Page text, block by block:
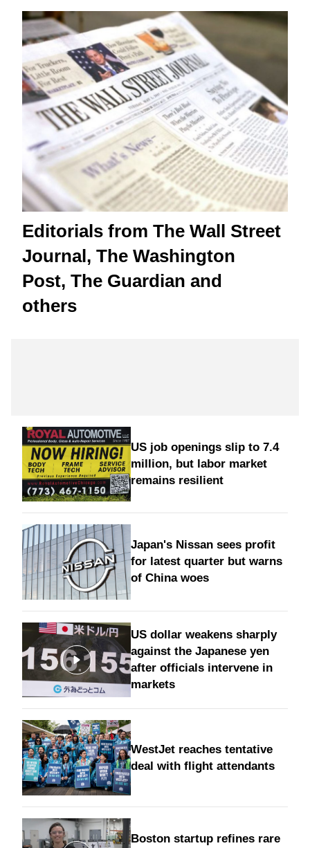
Editorials from The Wall Street
Journal, The Washington
Post, The Guardian and
others
US job openings slip to 7.4
million, but labor market
remains resilient
Japan's Nissan sees profit
for latest quarter but warns
of China woes
US dollar weakens sharply
against the Japanese yen
after officials intervene in
markets
WestJet reaches tentative
deal with flight attendants
Boston startup refines rare